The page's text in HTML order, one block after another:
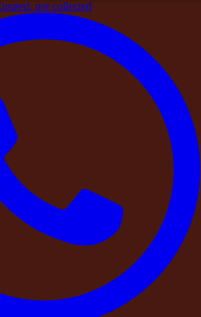
not collected
Stays>Responsible Hospitality:
Policy on Narcotics and Drug
DestinMe’s
on Narcotics and
min read
these spaces should always remain
environments for guests,
communities.